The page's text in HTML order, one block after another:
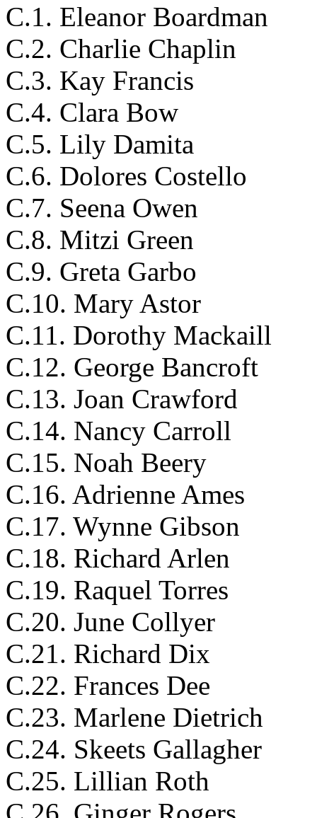
C.1. Eleanor Boardman
C.2. Charlie Chaplin
C.3. Kay Francis
C.4. Clara Bow
C.5. Lily Damita
C.6. Dolores Costello
C.7. Seena Owen
C.8. Mitzi Green
C.9. Greta Garbo
C.10. Mary Astor
C.11. Dorothy Mackaill
C.12. George Bancroft
C.13. Joan Crawford
C.14. Nancy Carroll
C.15. Noah Beery
C.16. Adrienne Ames
C.17. Wynne Gibson
C.18. Richard Arlen
C.19. Raquel Torres
C.20. June Collyer
C.21. Richard Dix
C.22. Frances Dee
C.23. Marlene Dietrich
C.24. Skeets Gallagher
C.25. Lillian Roth